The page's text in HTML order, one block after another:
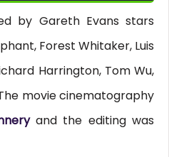
by Gareth Evans stars
Forest Whitaker, Luis
Harrington, Tom Wu,
movie cinematography
and the editing was